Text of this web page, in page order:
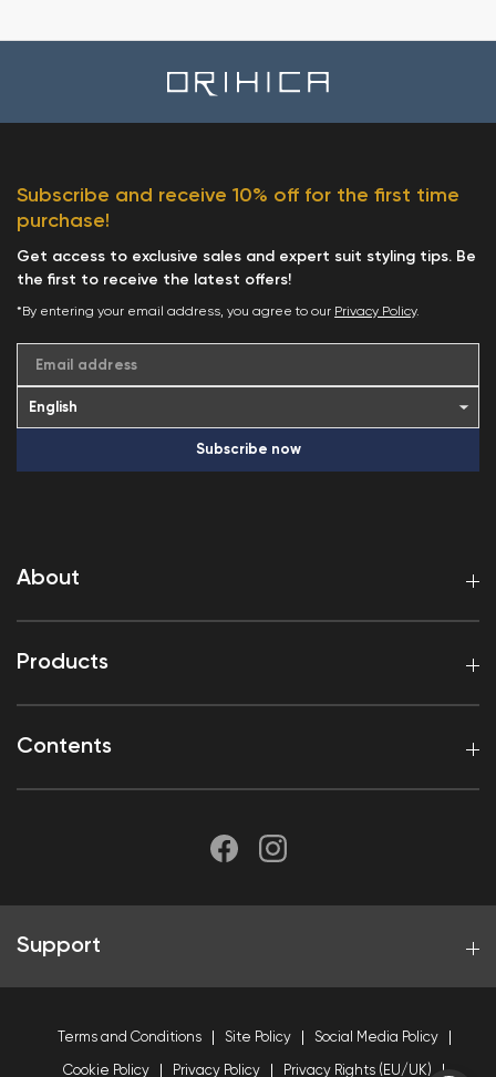
About
Products
Contents
Subscribe and receive 10% off for the first time
purchase!
Get access to exclusive sales and expert suit styling tips. Be
the first to receive the latest offers!
*By entering your email address, you agree to our Privacy Policy.
Email address
Subscribe now
Support
Terms and Conditions Site Policy Social Media Policy
Cookie Policy Privacy Policy Privacy Rights (EU/UK)